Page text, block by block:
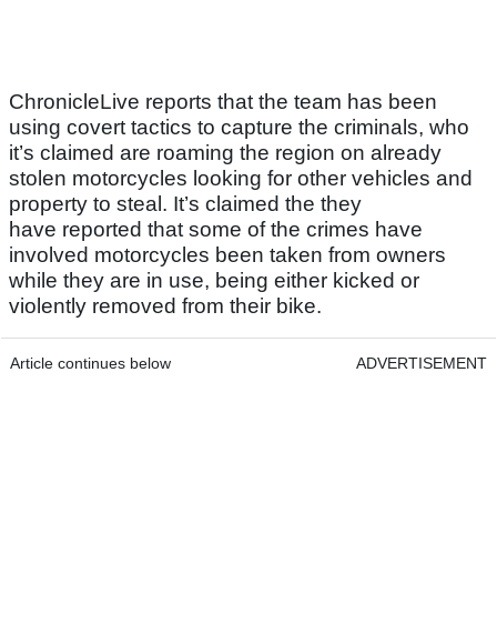
ChronicleLive reports that the team has been
using covert tactics to capture the criminals, who
it’s claimed are roaming the region on already
stolen motorcycles looking for other vehicles and
property to steal. It’s claimed the they
have reported that some of the crimes have
involved motorcycles been taken from owners
while they are in use, being either kicked or
violently removed from their bike.
Article continues below ADVERTISEMENT